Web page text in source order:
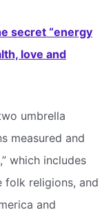
secret “energy
love and
umbrella
measured and
which includes
folk religions, and
and